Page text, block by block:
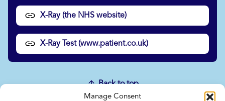
Manage Consent
X-Ray (the NHS website)
X-Ray Test (www.patient.co.uk)
Back to top